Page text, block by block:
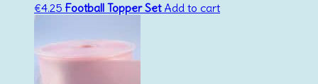
€4.25 Football Topper Set Add to cart